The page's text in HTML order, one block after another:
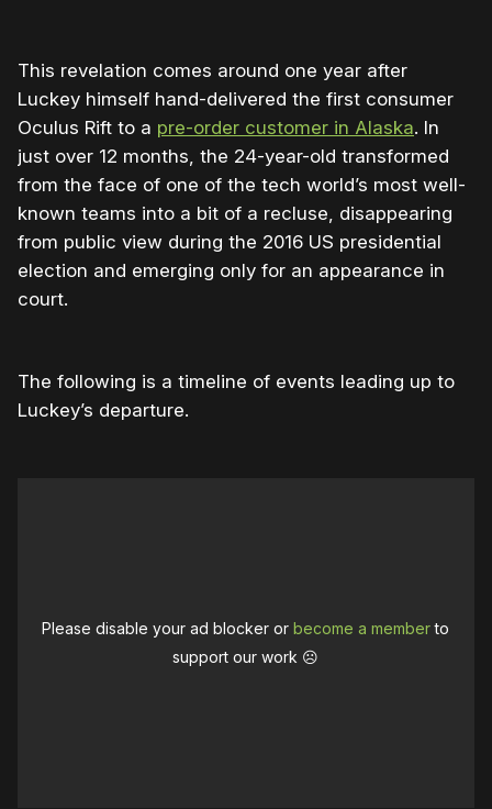
This revelation comes around one year after
Luckey himself hand-delivered the first consumer
Oculus Rift to a pre-order customer in Alaska. In
just over 12 months, the 24-year-old transformed
from the face of one of the tech world’s most well-
known teams into a bit of a recluse, disappearing
from public view during the 2016 US presidential
election and emerging only for an appearance in
court.
The following is a timeline of events leading up to
Luckey’s departure.
Please disable your ad blocker orbecome a memberto
support our work ☹️